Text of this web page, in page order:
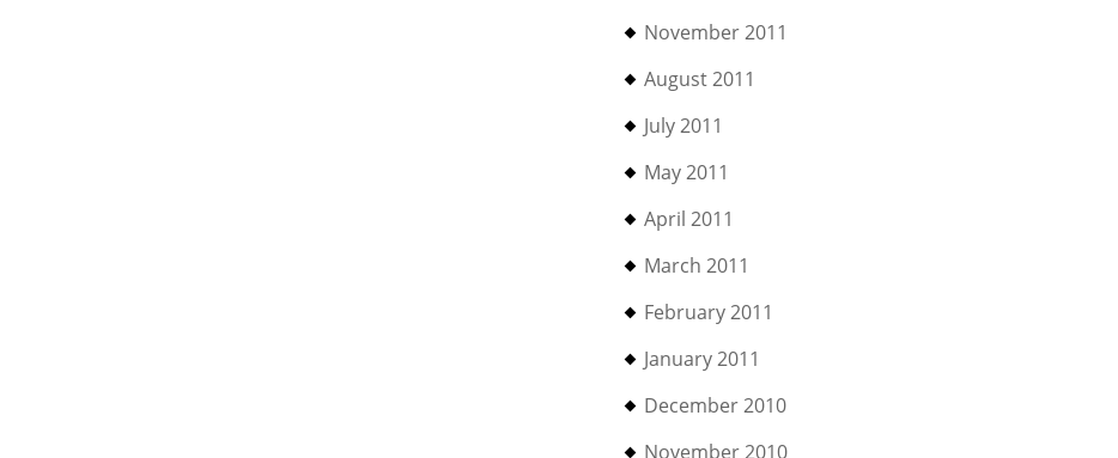
November 2011
August 2011
July 2011
May 2011
April 2011
March 2011
February 2011
January 2011
December 2010
November 2010